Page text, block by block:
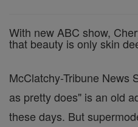
With new ABC show,
that beauty is only skin
McClatchy-Tribune News
as pretty does" is an old
these days. But